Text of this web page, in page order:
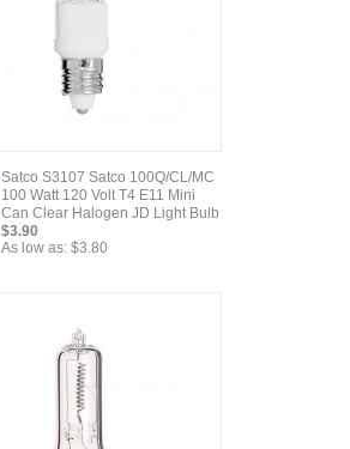
Satco S3107 Satco 100Q/CL/MC
100 Watt 120 Volt T4 E11 Mini
Can Clear Halogen JD Light Bulb
$3.90
As low as: $3.80